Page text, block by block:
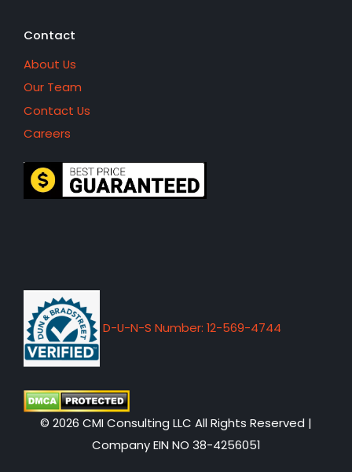
Contact
About Us
Our Team
Contact Us
Careers
D-U-N-S Number: 12-569-4744
© 2026 CMI Consulting LLC All Rights Reserved |
Company EIN NO 38-4256051